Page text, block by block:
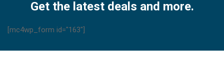
Get the latest deals and more.
[mc4wp_form id="163"]